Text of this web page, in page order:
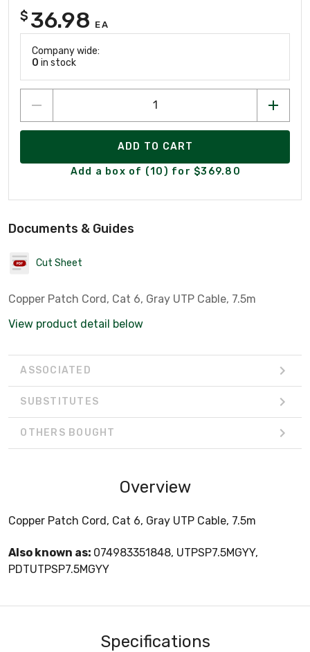
$ 36.98 EA
Company wide:
0 in stock
ADD TO CART
Add a box of (10) for $369.80
Documents & Guides
Cut Sheet
Copper Patch Cord, Cat 6, Gray UTP Cable, 7.5m
View product detail below
ASSOCIATED
SUBSTITUTES
OTHERS BOUGHT
Overview
Copper Patch Cord, Cat 6, Gray UTP Cable, 7.5m
Also known as: 074983351848, UTPSP7.5MGYY,
PDTUTPSP7.5MGYY
Specifications